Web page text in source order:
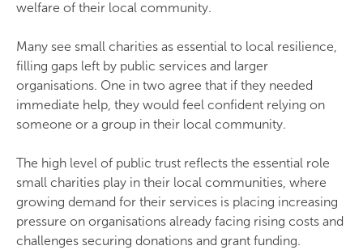
welfare of their local community.
Many see small charities as essential to local resilience,
filling gaps left by public services and larger
organisations. One in two agree that if they needed
immediate help, they would feel confident relying on
someone or a group in their local community.
The high level of public trust reflects the essential role
small charities play in their local communities, where
growing demand for their services is placing increasing
pressure on organisations already facing rising costs and
challenges securing donations and grant funding.